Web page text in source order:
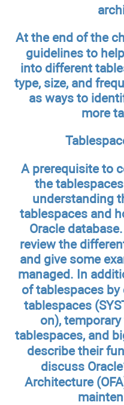
At the end of the
guidelines to
into different
type, size, and
as ways to
more
A prerequisite to
the
understanding
tablespaces and
Oracle
review the
and give some
managed. In
of tablespaces
tablespaces
on),
tablespaces, and
describe their
discuss
Architecture